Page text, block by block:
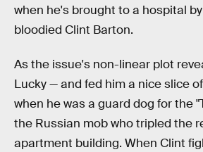
when he's brought to a hospital
bloodied Clint Barton.
As the issue's non-linear plot
Lucky — and fed him a nice slice
when he was a guard dog for the
the Russian mob who tripled the
apartment building. When Clint